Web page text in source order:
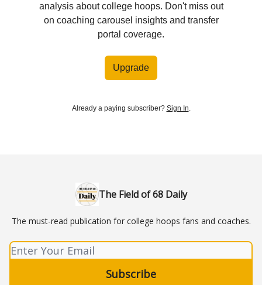
analysis about college hoops. Don't miss out
on coaching carousel insights and transfer
portal coverage.
Upgrade
Already a paying subscriber? Sign In
The Field of 68 Daily
The must-read publication for college hoops fans and coaches.